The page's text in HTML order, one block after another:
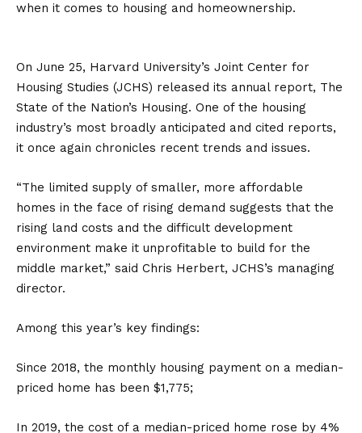
when it comes to housing and homeownership.
On June 25, Harvard University’s Joint Center for
Housing Studies (JCHS) released its annual report, The
State of the Nation’s Housing. One of the housing
industry’s most broadly anticipated and cited reports,
it once again chronicles recent trends and issues.
“The limited supply of smaller, more affordable
homes in the face of rising demand suggests that the
rising land costs and the difficult development
environment make it unprofitable to build for the
middle market,” said Chris Herbert, JCHS’s managing
director.
Among this year’s key findings:
Since 2018, the monthly housing payment on a median-
priced home has been $1,775;
In 2019, the cost of a median-priced home rose by 4%